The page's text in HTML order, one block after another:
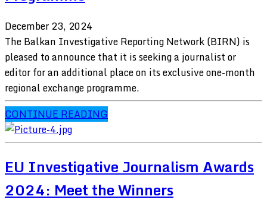
December 23, 2024
The Balkan Investigative Reporting Network (BIRN) is
pleased to announce that it is seeking a journalist or
editor for an additional place on its exclusive one-month
regional exchange programme.
CONTINUE READING
EU Investigative Journalism Awards
2024: Meet the Winners